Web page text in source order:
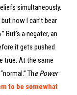
simultaneously.
now I can’t bear
But’s a negater, an
it gets pushed
true. At the same
The Power
to be somewhat